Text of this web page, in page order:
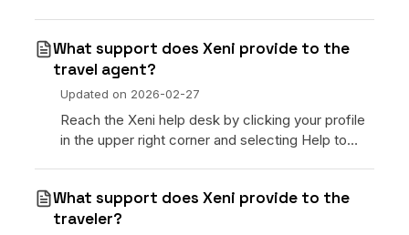
What support does Xeni provide to the
travel agent?
Updated on 2026-02-27
Reach the Xeni help desk by clicking your profile
in the upper right corner and selecting Help to
What support does Xeni provide to the
traveler?